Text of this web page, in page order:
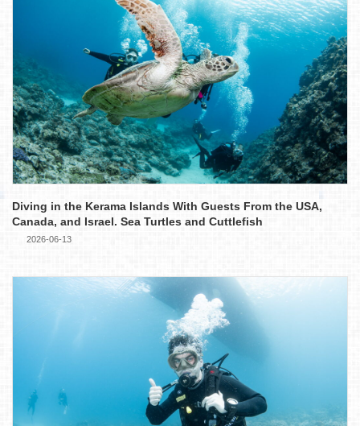
Diving in the Kerama Islands With Guests From the USA,
Canada, and Israel. Sea Turtles and Cuttlefish
2026-06-13